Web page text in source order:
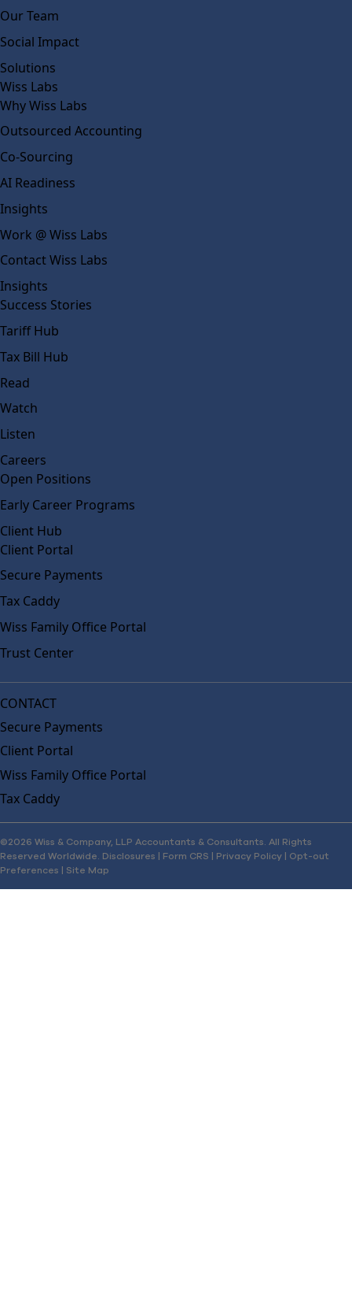
Our Team
Social Impact
Solutions
Wiss Labs
Why Wiss Labs
Outsourced Accounting
Co-Sourcing
AI Readiness
Insights
Work @ Wiss Labs
Contact Wiss Labs
Insights
Success Stories
Tariff Hub
Tax Bill Hub
Read
Watch
Listen
Careers
Open Positions
Early Career Programs
Client Hub
Client Portal
Secure Payments
Tax Caddy
Wiss Family Office Portal
Trust Center
CONTACT
Secure Payments
Client Portal
Wiss Family Office Portal
Tax Caddy
©2026 Wiss & Company, LLP Accountants & Consultants. All Rights
Reserved Worldwide. Disclosures | Form CRS | Privacy Policy | Opt-out
Preferences | Site Map